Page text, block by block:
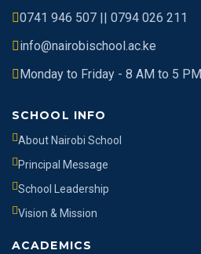
0741 946 507 || 0794 026 211
info@nairobischool.ac.ke
Monday to Friday - 8 AM to 5 PM
SCHOOL INFO
About Nairobi School
Principal Message
School Leadership
Vision & Mission
ACADEMICS